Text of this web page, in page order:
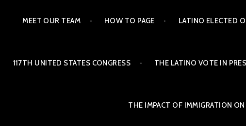
MEET OUR TEAM HOW TO PAGE LATINO ELECTED
117TH UNITED STATES CONGRESS THE LATINO VOTE IN
THE IMPACT OF IMMIGRATION